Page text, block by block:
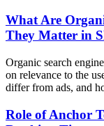
What Are
They Matter in
Organic search
on relevance to the
differ from ads, and
Role of Anchor